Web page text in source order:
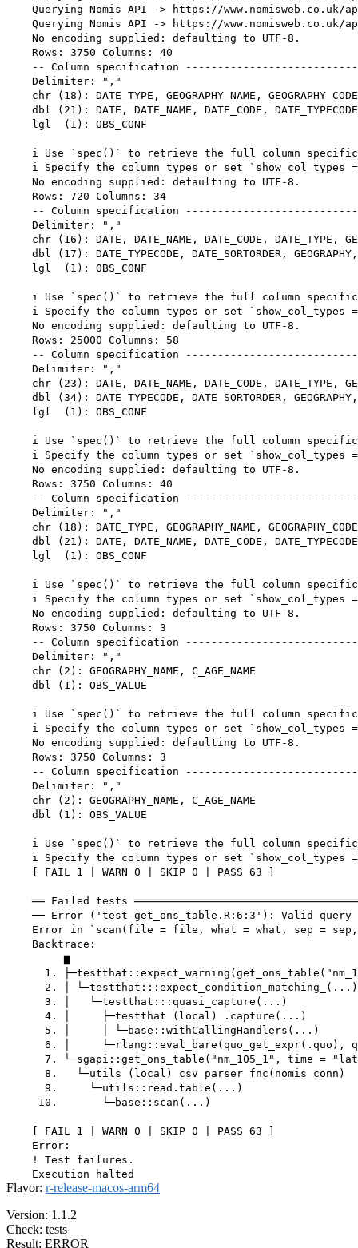
Flavor: r-release-macos-arm64
Version: 1.1.2
Check: tests
Result: ERROR